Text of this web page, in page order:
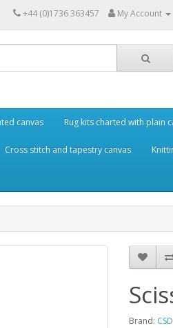
+44 (0)1736 363457 My Account
canvas Rug kits charted with plain
Cross stitch and tapestry canvas
Brand: CSD